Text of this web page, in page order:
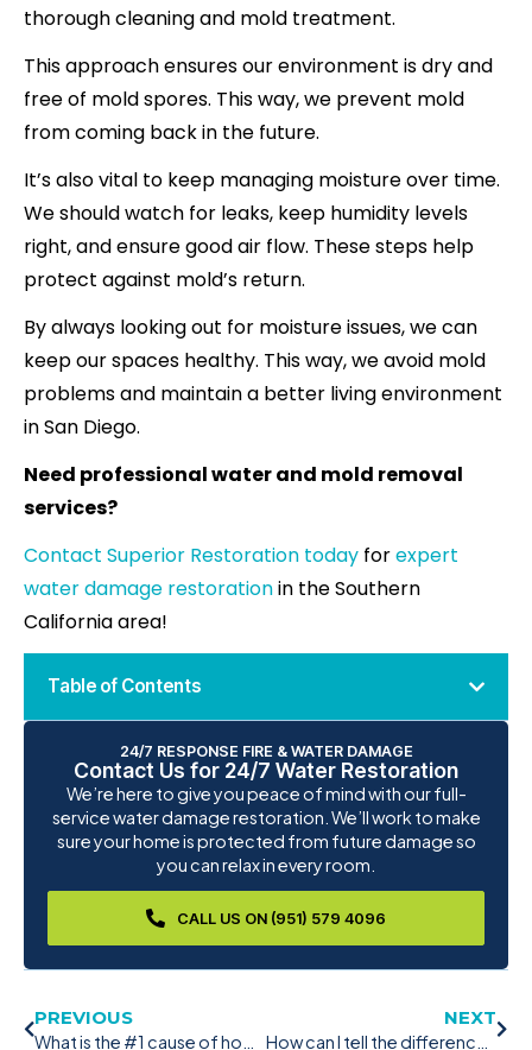
Table of Contents
24/7 RESPONSE FIRE & WATER DAMAGE
Contact Us for 24/7 Water Restoration
We’re here to give you peace of mind with our full-
service water damage restoration. We’ll work to make
sure your home is protected from future damage so
you can relax in every room.
CALL US ON (951) 579 4096
thorough cleaning and mold treatment.
This approach ensures our environment is dry and
free of mold spores. This way, we prevent mold
from coming back in the future.
It’s also vital to keep managing moisture over time.
We should watch for leaks, keep humidity levels
right, and ensure good air flow. These steps help
protect against mold’s return.
By always looking out for moisture issues, we can
keep our spaces healthy. This way, we avoid mold
problems and maintain a better living environment
in San Diego.
Need professional water and mold removal
services?
Contact Superior Restoration today forexpert
water damage restorationin the Southern
California area!
PREVIOUS NEXT